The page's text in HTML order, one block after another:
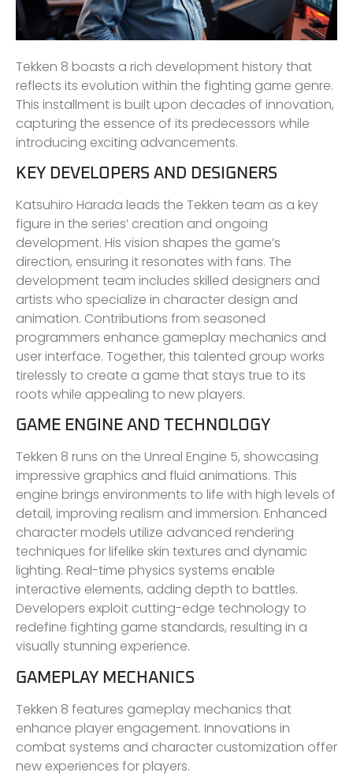
Tekken 8 boasts a rich development history that
reflects its evolution within the fighting game genre.
This installment is built upon decades of innovation,
capturing the essence of its predecessors while
introducing exciting advancements.
KEY DEVELOPERS AND DESIGNERS
Katsuhiro Harada leads the Tekken team as a key
figure in the series’ creation and ongoing
development. His vision shapes the game’s
direction, ensuring it resonates with fans. The
development team includes skilled designers and
artists who specialize in character design and
animation. Contributions from seasoned
programmers enhance gameplay mechanics and
user interface. Together, this talented group works
tirelessly to create a game that stays true to its
roots while appealing to new players.
GAME ENGINE AND TECHNOLOGY
Tekken 8 runs on the Unreal Engine 5, showcasing
impressive graphics and fluid animations. This
engine brings environments to life with high levels of
detail, improving realism and immersion. Enhanced
character models utilize advanced rendering
techniques for lifelike skin textures and dynamic
lighting. Real-time physics systems enable
interactive elements, adding depth to battles.
Developers exploit cutting-edge technology to
redefine fighting game standards, resulting in a
visually stunning experience.
GAMEPLAY MECHANICS
Tekken 8 features gameplay mechanics that
enhance player engagement. Innovations in
combat systems and character customization offer
new experiences for players.